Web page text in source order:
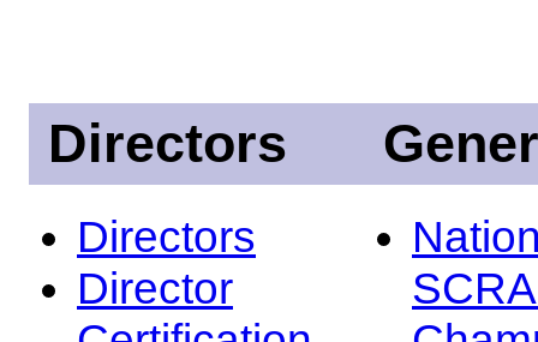
Directors
Directors
Director